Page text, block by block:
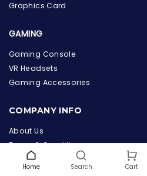
the Hardware Box
innovation with cutting-edge IT
Home Search Cart
Graphics Card
GAMING
Gaming Console
VR Headsets
Gaming Accessories
COMPANY INFO
About Us
Terms & Conditions
Privacy Policy